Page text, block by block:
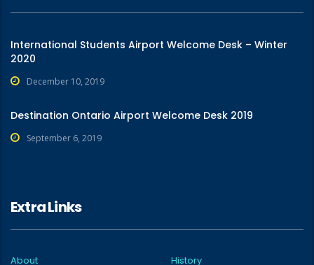
International Students Airport Welcome Desk – Winter
2020
December 10, 2019
Destination Ontario Airport Welcome Desk 2019
September 6, 2019
Extra Links
About
History